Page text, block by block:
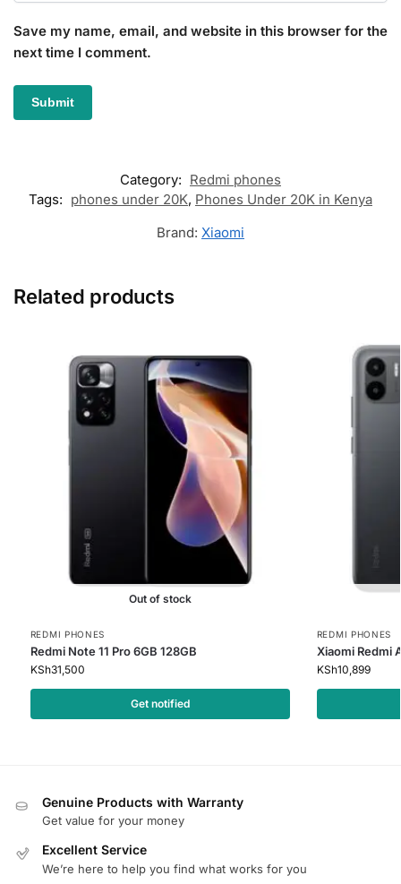
Save my name, email, and website in this browser for the
next time I comment.
Category: Redmi phones
Tags: phones under 20K, Phones Under 20K in Kenya
Brand: Xiaomi
Related products
Out of stock
REDMI PHONES
Redmi Note 11 Pro 6GB 128GB
KSh31,500
Get notified
REDMI PHONES
Xiaomi Redmi
KSh10,899
Genuine Products with Warranty
Get value for your money
Excellent Service
We’re here to help you find what works for you